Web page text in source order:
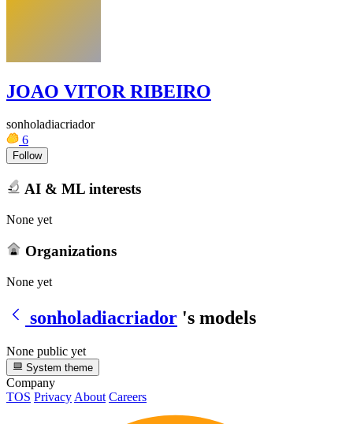
JOAO VITOR RIBEIRO
sonholadiacriador
6
Follow
AI & ML interests
None yet
Organizations
None yet
sonholadiacriador 's models
None public yet
System theme
Company
TOS Privacy About Careers